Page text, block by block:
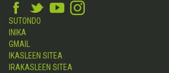
SUTONDO
INIKA
GMAIL
IKASLEEN SITEA
IRAKASLEEN SITEA